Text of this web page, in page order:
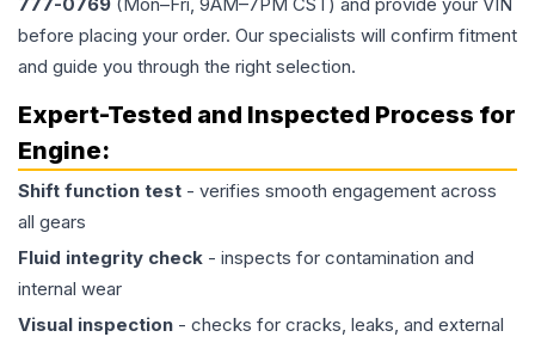
before placing your order. Our specialists will confirm fitment
and guide you through the right selection.
Expert-Tested and Inspected Process for
Engine:
Shift function test - verifies smooth engagement across
all gears
Fluid integrity check - inspects for contamination and
internal wear
Visual inspection - checks for cracks, leaks, and external